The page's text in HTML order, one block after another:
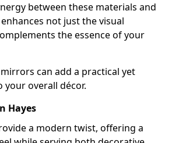
between these materials and
not just the visual
the essence of your
can add a practical yet
your overall décor.
Hayes
a modern twist, offering a